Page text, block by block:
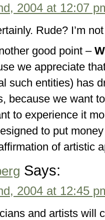
2004 at 12:07
Rude? I’m
good point –
we appreciate
such entities) has
because we want
to experience it
to put
of artistic
Says:
2004 at 12:45
and artists will